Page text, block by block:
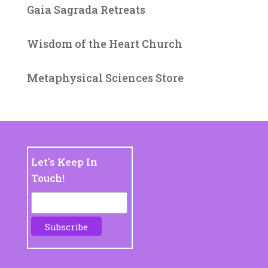
Gaia Sagrada Retreats
Wisdom of the Heart Church
Metaphysical Sciences Store
Let's Keep In
Touch!